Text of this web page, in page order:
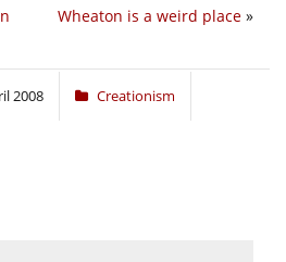
Wheaton is a weird place »
2008 Creationism